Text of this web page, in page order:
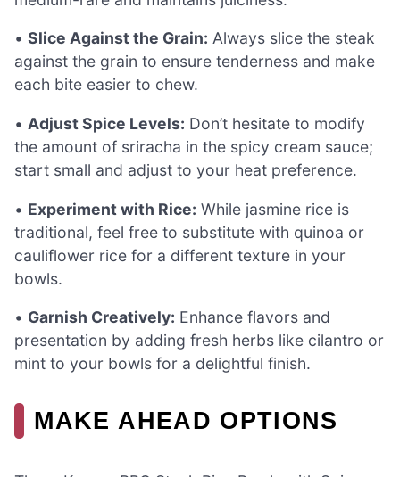
• Slice Against the Grain: Always slice the steak
against the grain to ensure tenderness and make
each bite easier to chew.
• Adjust Spice Levels: Don’t hesitate to modify
the amount of sriracha in the spicy cream sauce;
start small and adjust to your heat preference.
• Experiment with Rice: While jasmine rice is
traditional, feel free to substitute with quinoa or
cauliflower rice for a different texture in your
bowls.
• Garnish Creatively: Enhance flavors and
presentation by adding fresh herbs like cilantro or
mint to your bowls for a delightful finish.
MAKE AHEAD OPTIONS